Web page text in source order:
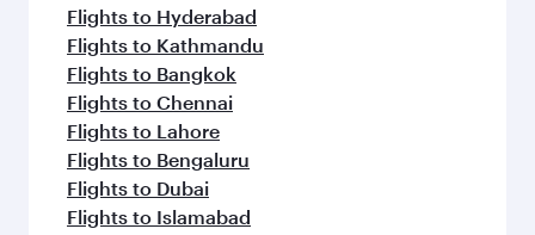
Flights to Hyderabad
Flights to Kathmandu
Flights to Bangkok
Flights to Chennai
Flights to Lahore
Flights to Bengaluru
Flights to Dubai
Flights to Islamabad